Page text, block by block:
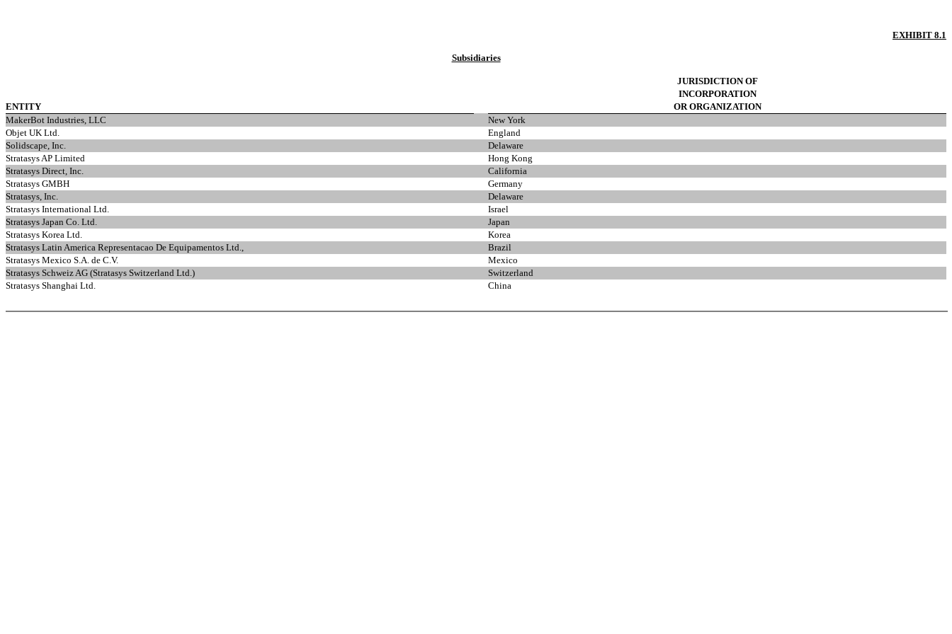
EXHIBIT 8.1
Subsidiaries
JURISDICTION OF
INCORPORATION
ENTITY
OR ORGANIZATION
MakerBot Industries, LLC
New York
Objet UK Ltd.
England
Solidscape, Inc.
Delaware
Stratasys AP Limited
Hong Kong
Stratasys Direct, Inc.
California
Stratasys GMBH
Germany
Stratasys, Inc.
Delaware
Stratasys International Ltd.
Israel
Stratasys Japan Co. Ltd.
Japan
Stratasys Korea Ltd.
Korea
Stratasys Latin America Representacao De Equipamentos Ltd.,
Brazil
Stratasys Mexico S.A. de C.V.
Mexico
Stratasys Schweiz AG (Stratasys Switzerland Ltd.)
Switzerland
Stratasys Shanghai Ltd.
China